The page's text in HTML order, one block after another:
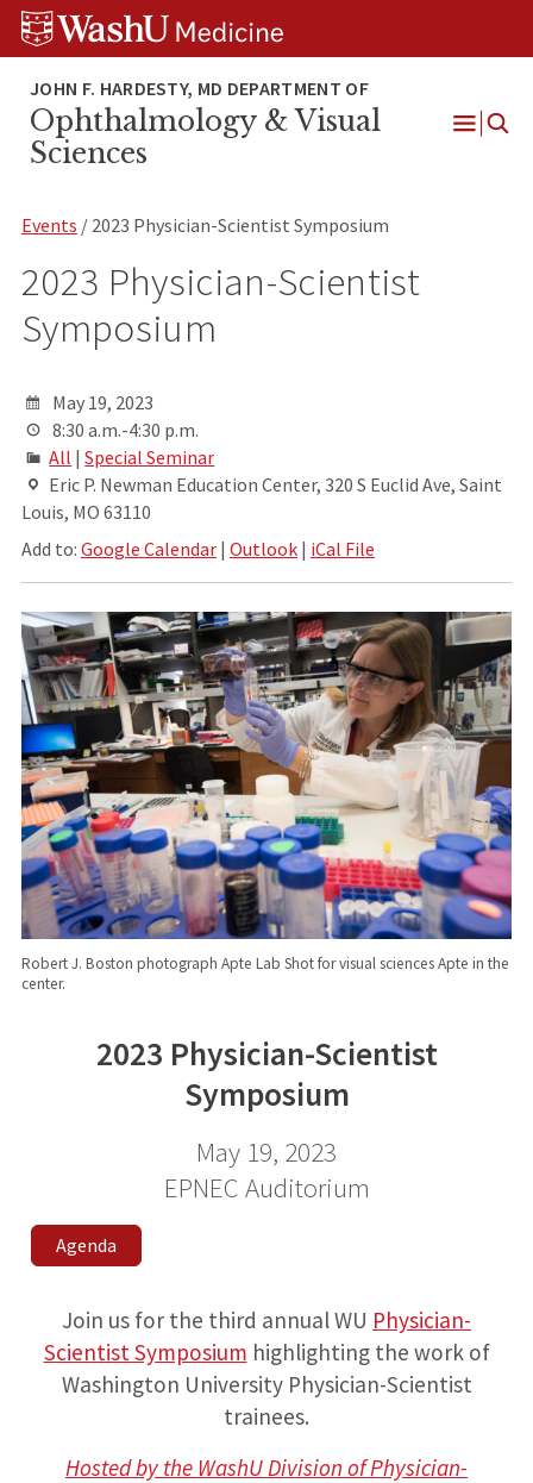
Skip
Skip
Skip
Ophthalmology & Visual
Sciences
Events / 2023 Physician-Scientist Symposium
2023 Physician-Scientist
Symposium
May 19, 2023
8:30 a.m.-4:30 p.m.
All |Special Seminar
Eric P. Newman Education Center, 320 S Euclid Ave, Saint
Louis, MO 63110
Add to: Google Calendar| Outlook| iCal File
Robert J. Boston photograph Apte Lab Shot for visual sciences Apte in the
center.
2023 Physician-Scientist
Symposium
May 19, 2023
EPNEC Auditorium
Agenda
Join us for the third annual WU Physician-
Scientist Symposium highlighting the work of
Washington University Physician-Scientist
trainees.
Hosted by the WashU Division of Physician-